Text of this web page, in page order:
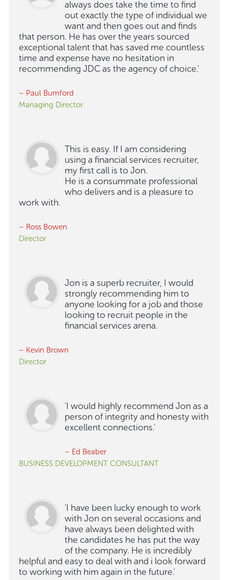
always does take the time to find
out exactly the type of individual we
want and then goes out and finds
that person. He has over the years sourced
exceptional talent that has saved me countless
time and expense have no hesitation in
recommending JDC as the agency of choice.'
– Paul Bumford
Managing Director
This is easy. If I am considering
using a financial services recruiter,
my first call is to Jon.
He is a consummate professional
who delivers and is a pleasure to
work with.
– Ross Bowen
Director
Jon is a superb recruiter, I would
strongly recommending him to
anyone looking for a job and those
looking to recruit people in the
financial services arena.
– Kevin Brown
Director
'I would highly recommend Jon as a
person of integrity and honesty with
excellent connections.'
– Ed Beaber
BUSINESS DEVELOPMENT CONSULTANT
'I have been lucky enough to work
with Jon on several occasions and
have always been delighted with
the candidates he has put the way
of the company. He is incredibly
helpful and easy to deal with and i look forward
to working with him again in the future.'